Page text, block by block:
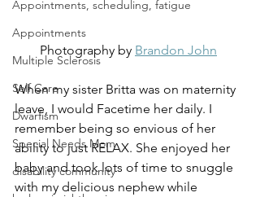
Appointments, scheduling, fatigue
Appointments
Multiple Sclerosis
Self Care
Dwarfism
Special Needs Mom
disability community
Photography by Brandon John
When my sister Britta was on maternity
leave, I would Facetime her daily. I
remember being so envious of her
ability to just RELAX. She enjoyed her
baby and took lots of time to snuggle
with my delicious nephew while